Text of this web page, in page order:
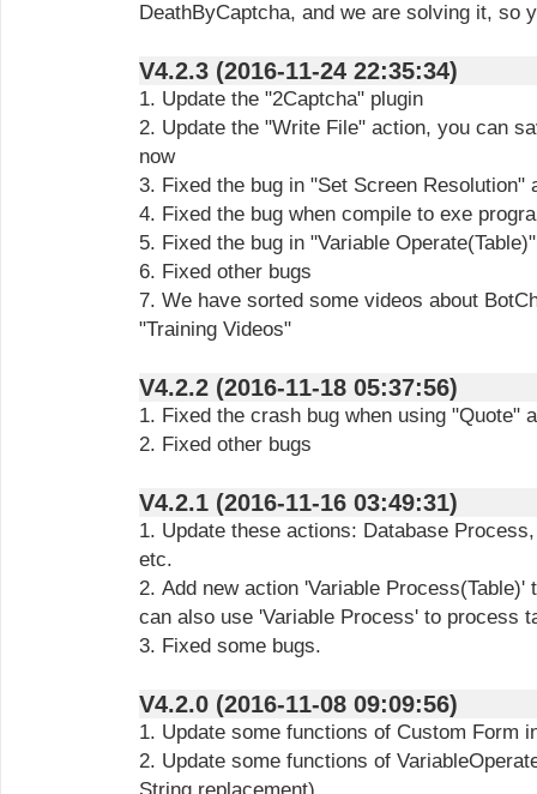
DeathByCaptcha, and we are solving it, so
V4.2.3 (2016-11-24 22:35:34)
1. Update the "2Captcha" plugin
2. Update the "Write File" action, you can
now
3. Fixed the bug in "Set Screen Resolution"
4. Fixed the bug when compile to exe
5. Fixed the bug in "Variable
6. Fixed other bugs
7. We have sorted some videos about
"Training Videos"
V4.2.2 (2016-11-18 05:37:56)
1. Fixed the crash bug when using "Quote"
2. Fixed other bugs
V4.2.1 (2016-11-16 03:49:31)
1. Update these actions: Database Process, Scraper,
etc.
2. Add new action 'Variable
can also use 'Variable Process' to process
3. Fixed some bugs.
V4.2.0 (2016-11-08 09:09:56)
1. Update some functions of Custom Form
2. Update some functions of